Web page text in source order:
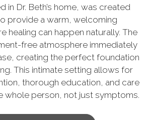
in Dr. Beth’s home, was created
provide a warm, welcoming
healing can happen naturally. The
free atmosphere immediately
creating the perfect foundation
This intimate setting allows for
thorough education, and care
whole person, not just symptoms.